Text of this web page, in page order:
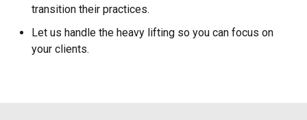
transition their practices.
Let us handle the heavy lifting so you can focus on
your clients.